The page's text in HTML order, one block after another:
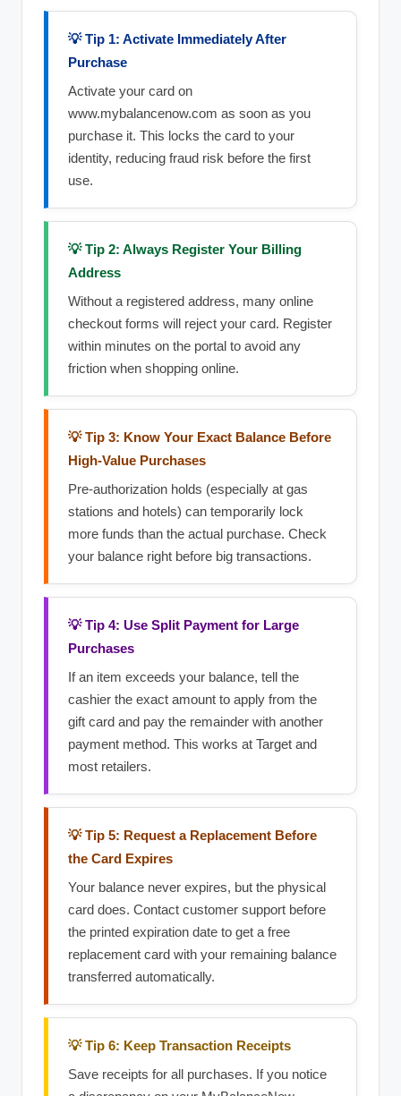
💡 Tip 1: Activate Immediately After
Purchase
Activate your card on
www.mybalancenow.com as soon as you
purchase it. This locks the card to your
identity, reducing fraud risk before the first
use.
💡 Tip 2: Always Register Your Billing
Address
Without a registered address, many online
checkout forms will reject your card. Register
within minutes on the portal to avoid any
friction when shopping online.
💡 Tip 3: Know Your Exact Balance Before
High-Value Purchases
Pre-authorization holds (especially at gas
stations and hotels) can temporarily lock
more funds than the actual purchase. Check
your balance right before big transactions.
💡 Tip 4: Use Split Payment for Large
Purchases
If an item exceeds your balance, tell the
cashier the exact amount to apply from the
gift card and pay the remainder with another
payment method. This works at Target and
most retailers.
💡 Tip 5: Request a Replacement Before
the Card Expires
Your balance never expires, but the physical
card does. Contact customer support before
the printed expiration date to get a free
replacement card with your remaining balance
transferred automatically.
💡 Tip 6: Keep Transaction Receipts
Save receipts for all purchases. If you notice